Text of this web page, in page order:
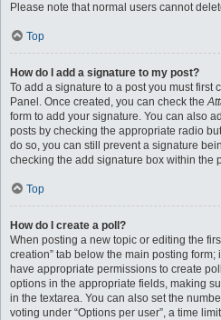
Please note that normal users cannot
Top
How do I add a signature to my post?
To add a signature to a post you must first
Panel. Once created, you can check the
form to add your signature. You can also
posts by checking the appropriate radio
do so, you can still prevent a signature
checking the add signature box within the
Top
How do I create a poll?
When posting a new topic or editing the
creation” tab below the main posting
have appropriate permissions to create
options in the appropriate fields, making
in the textarea. You can also set the
voting under “Options per user”, a time